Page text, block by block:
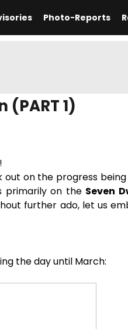
Photo-Reports
1)
out on the progress
primarily on the Seven
further ado, let us
the day until March: